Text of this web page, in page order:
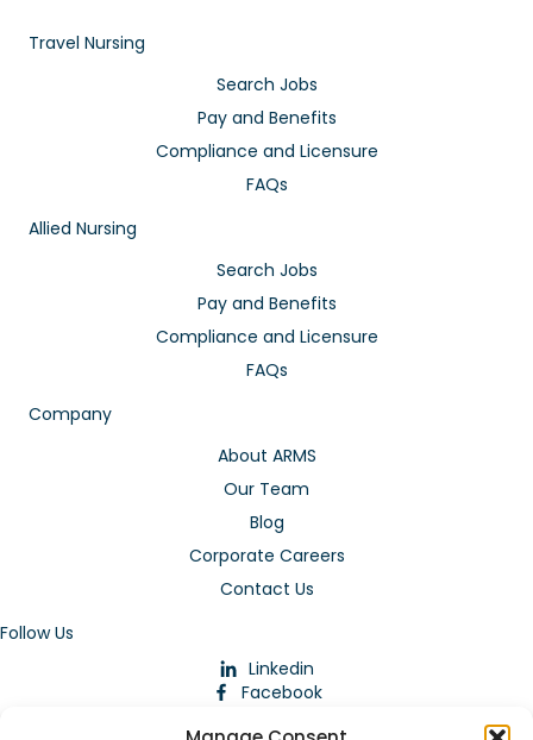
Travel Nursing
Search Jobs
Pay and Benefits
Compliance and Licensure
FAQs
Allied Nursing
Search Jobs
Pay and Benefits
Compliance and Licensure
FAQs
Company
About ARMS
Our Team
Blog
Corporate Careers
Contact Us
Follow Us
Linkedin
Facebook